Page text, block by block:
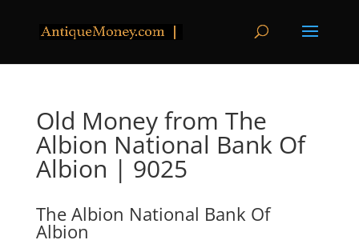
Old Money from The
Albion National Bank Of
Albion | 9025
The Albion National Bank Of
Albion